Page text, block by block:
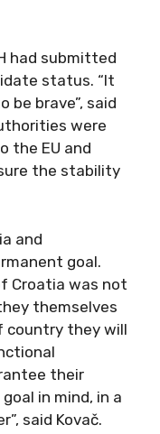
had submitted
status. “It
be brave”, said
were
the EU and
the stability
and
goal.
Croatia was not
themselves
country they will
their
in mind, in a
said Kovač.